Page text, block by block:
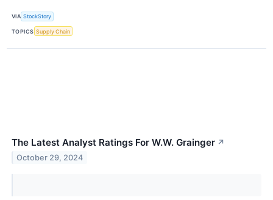
VIA StockStory
TOPICS Supply Chain
The Latest Analyst Ratings For W.W. Grainger ↗
October 29, 2024